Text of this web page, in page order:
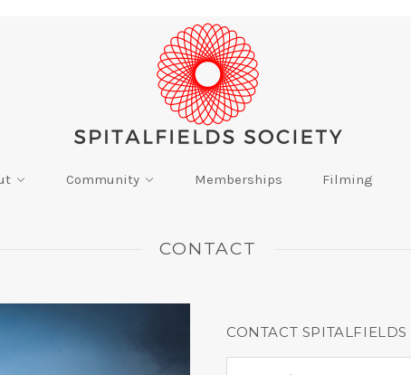
Community Memberships Filming
CONTACT
CONTACT SPITALFIELDS